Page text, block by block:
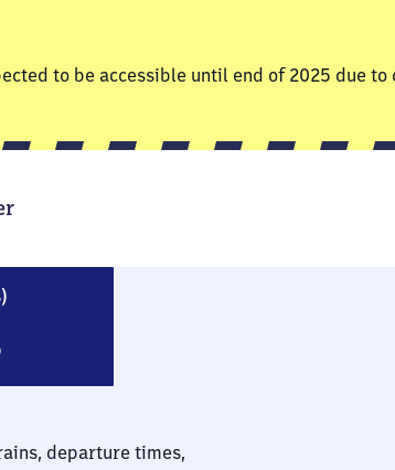
to be accessible until end of 2025 due to
departure times,